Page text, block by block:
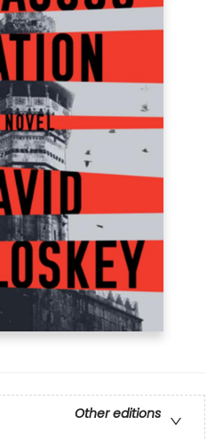
Other editions